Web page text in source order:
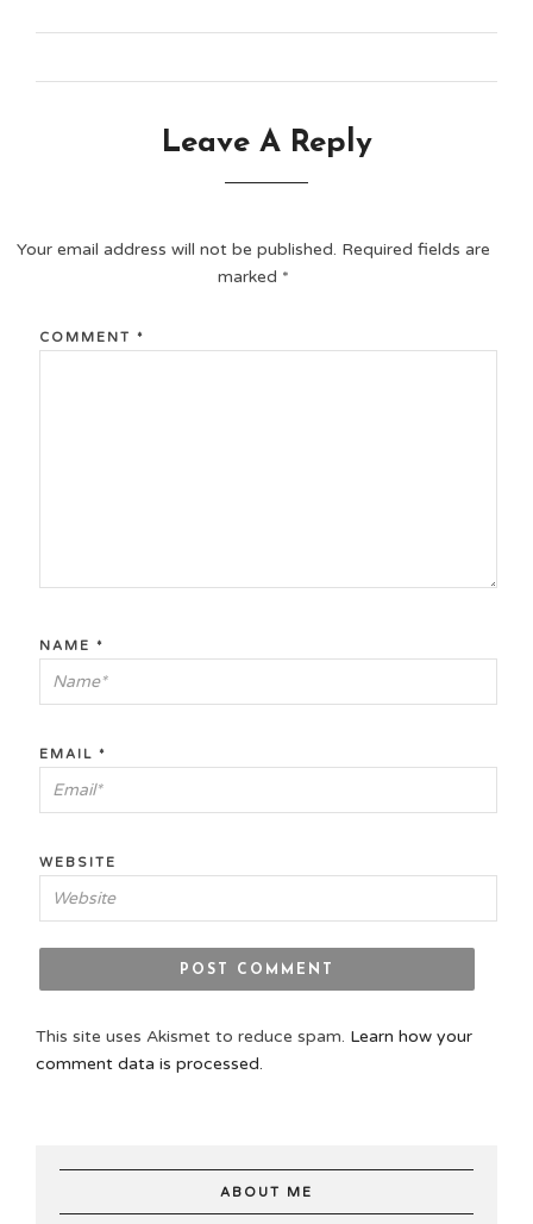
Leave A Reply
Your email address will not be published. Required fields are
marked *
COMMENT *
NAME *
EMAIL *
WEBSITE
This site uses Akismet to reduce spam. Learn how your
comment data is processed.
ABOUT ME